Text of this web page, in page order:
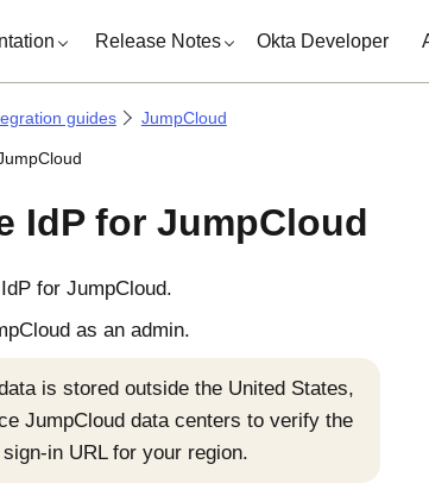
Release Notes Okta Developer
guides JumpCloud
IdP for JumpCloud
for JumpCloud.
as an admin.
is stored outside the United States,
JumpCloud data centers to verify the
in URL for your region.